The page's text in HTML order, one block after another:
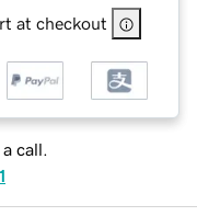
at checkout
call.